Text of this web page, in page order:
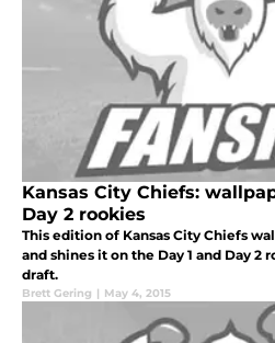
Kansas City Chiefs:
Day 2 rookies
This edition of Kansas City Chiefs
and shines it on the Day 1 and Day 2
draft.
Brett Gering | May 4, 2015